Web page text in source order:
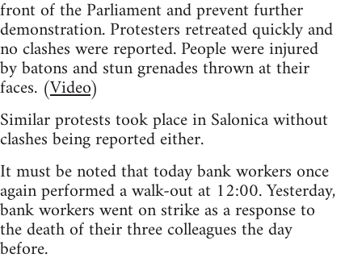
front of the Parliament and prevent further
demonstration. Protesters retreated quickly and
no clashes were reported. People were injured
by batons and stun grenades thrown at their
faces. (Video)
Similar protests took place in Salonica without
clashes being reported either.
It must be noted that today bank workers once
again performed a walk-out at 12:00. Yesterday,
bank workers went on strike as a response to
the death of their three colleagues the day
before.